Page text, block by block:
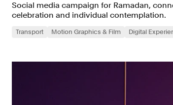
Social media campaign for Ramadan,
celebration and individual contemplation.
Transport Motion Graphics & Film Digital